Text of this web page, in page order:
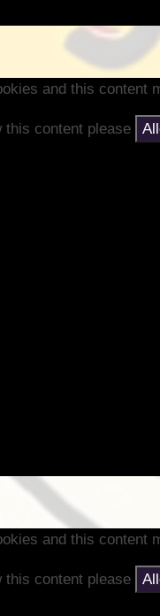
and this content
this content please
and this content
this content please